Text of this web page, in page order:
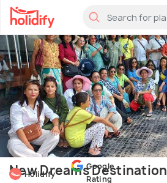
New Dreams Destination
Holidify
Google
Rating